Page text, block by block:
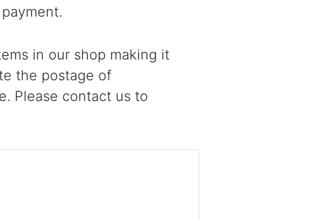
in our shop making it
the postage of
Please contact us to